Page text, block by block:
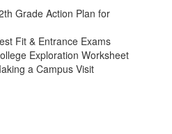
Grade Action Plan for
Fit & Entrance Exams
Exploration Worksheet
a Campus Visit